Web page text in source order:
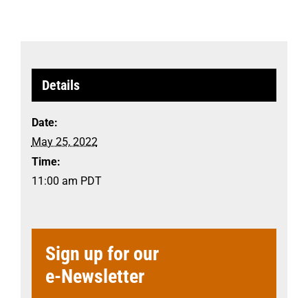
Details
Date:
May 25, 2022
Time:
11:00 am PDT
Sign up for our
e-Newsletter